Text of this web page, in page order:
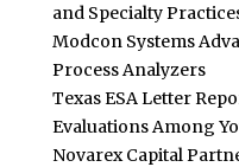
and Specialty
Modcon Systems
Process Analyzers
Texas ESA Letter
Evaluations Among
Novarex Capital